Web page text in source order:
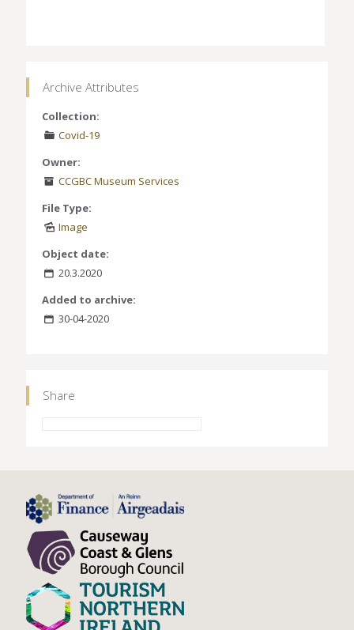
Archive Attributes
Collection:
Covid-19
Owner:
CCGBC Museum Services
File Type:
Image
Object date:
20.3.2020
Added to archive:
30-04-2020
Share